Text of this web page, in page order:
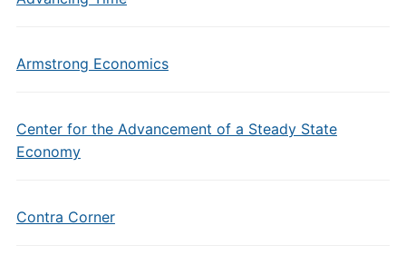
Armstrong Economics
Center for the Advancement of a Steady State
Economy
Contra Corner